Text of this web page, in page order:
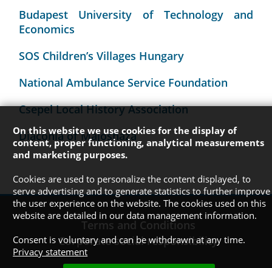
Budapest University of Technology and
Economics
SOS Children’s Villages Hungary
National Ambulance Service Foundation
Csepel Local History Association
Diaconia of Majosháza
Terms and Conditions
Corporate social responsibility
On this website we use cookies for the display of
content, proper functioning, analytical measurements
and marketing purposes.
Cookies are used to personalize the content displayed, to
serve advertising and to generate statistics to further improve
the user experience on the website. The cookies used on this
website are detailed in our data management information.
Consent is voluntary and can be withdrawn at any time.
Privacy statement